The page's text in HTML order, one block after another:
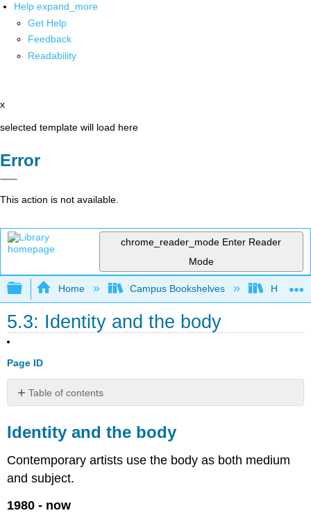
Help expand_more
Get Help
Feedback
Readability
x
selected template will load here
Error
This action is not available.
chrome_reader_mode Enter Reader
Mode
Expand/collapse global hierarchy
Home Campus Bookshelves
5.3: Identity and the body
Page ID
Table of contents
and
the
body
Barbara
Kruger,
(Your
Identity and the body
Contemporary artists use the body as both medium
and subject.
1980 - now